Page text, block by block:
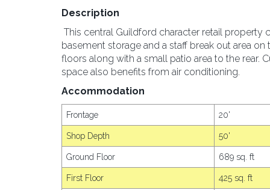
Description
This central Guildford character retail property
basement storage and a staff break out area
floors along with a small patio area to the rear.
space also benefits from air conditioning.
Accommodation
Frontage 20'
Shop Depth 50'
Ground Floor 689 sq. ft
First Floor 425 sq. ft